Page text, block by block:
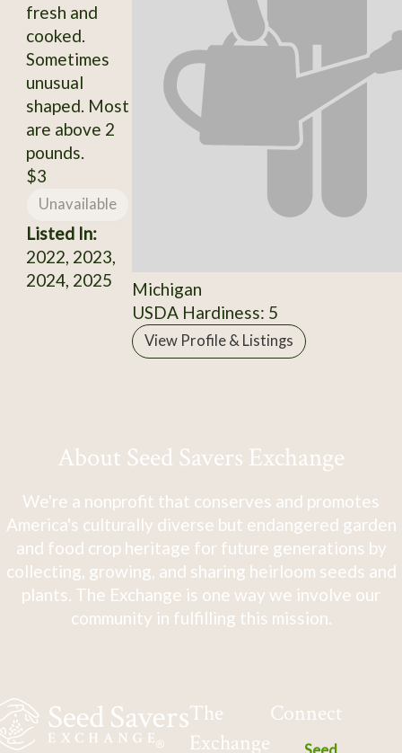
fresh and
cooked.
Sometimes
unusual
shaped. Most
are above 2
pounds.
$3
Unavailable
Listed In:
2022, 2023,
2024, 2025
Michigan
USDA Hardiness: 5
View Profile & Listings
About Seed Savers Exchange
We're a nonprofit that conserves and promotes
America's culturally diverse but endangered garden
and food crop heritage for future generations by
collecting, growing, and sharing heirloom seeds and
plants. The Exchange is one way we involve our
community in fulfilling this mission.
The
Exchange
Connect